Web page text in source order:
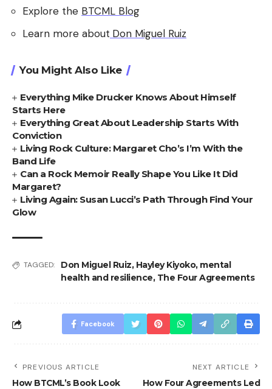
Explore the BTCML Blog
Learn more about Don Miguel Ruiz
You Might Also Like
Everything Mike Drucker Knows About Himself
Starts Here
Everything Great About Leadership Starts With
Conviction
Living Rock Culture: Margaret Cho’s I’m With the
Band Life
Can a Rock Memoir Really Shape You Like It Did
Margaret?
Living Again: Susan Lucci’s Path Through Find Your
Glow
TAGGED: Don Miguel Ruiz, Hayley Kiyoko, mental
health and resilience, The Four Agreements
Facebook
PREVIOUS ARTICLE
How BTCML’s Book Look
NEXT ARTICLE
How Four Agreements Led